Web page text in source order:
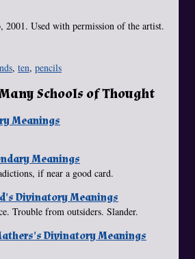
2001. Used with permission of the artist.
, ten, pencils
Schools of Thought
Meanings
Meanings
if near a good card.
Divinatory Meanings
Trouble from outsiders. Slander.
Divinatory Meanings